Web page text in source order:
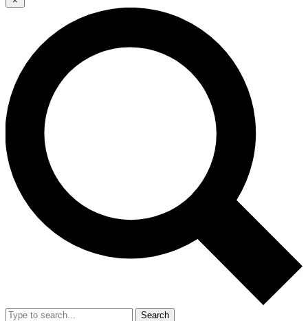
Search